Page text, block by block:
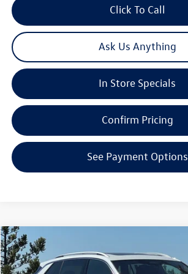
Click To Call
Ask Us Anything
In Store Specials
Confirm Pricing
See Payment Options
2026Volkswagen Tiguan
Special Offer
Price Drop
Compare Vehicle